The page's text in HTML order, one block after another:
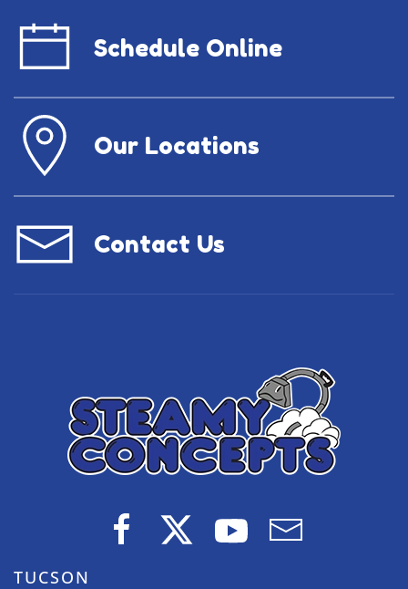
Schedule Online
Our Locations
Contact Us
TUCSON